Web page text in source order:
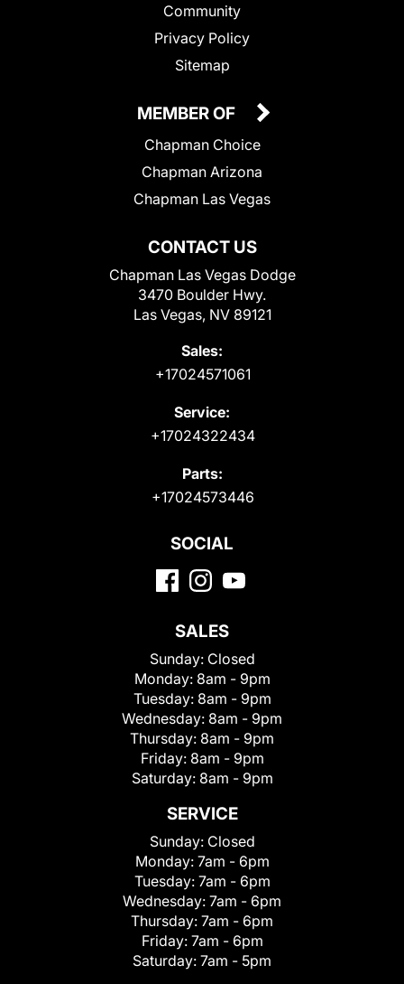
Community
Privacy Policy
Sitemap
CONTACT US
Chapman Las Vegas Dodge
3470 Boulder Hwy.
Las Vegas, NV 89121
Sales:
+17024571061
Service:
+17024322434
Parts:
+17024573446
MEMBER OF
Chapman Choice
Chapman Arizona
Chapman Las Vegas
SOCIAL
SALES
Sunday: Closed
Monday: 8am - 9pm
Tuesday: 8am - 9pm
Wednesday: 8am - 9pm
Thursday: 8am - 9pm
Friday: 8am - 9pm
Saturday: 8am - 9pm
SERVICE
Sunday: Closed
Monday: 7am - 6pm
Tuesday: 7am - 6pm
Wednesday: 7am - 6pm
Thursday: 7am - 6pm
Friday: 7am - 6pm
Saturday: 7am - 5pm